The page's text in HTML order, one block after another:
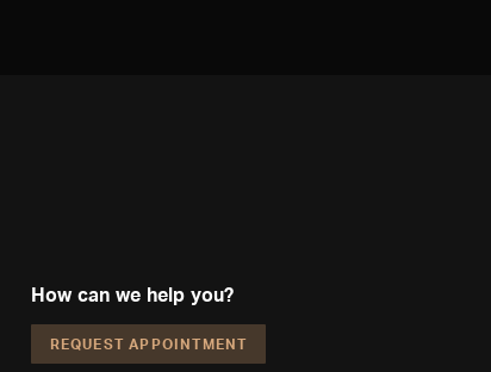
How can we help you?
REQUEST APPOINTMENT